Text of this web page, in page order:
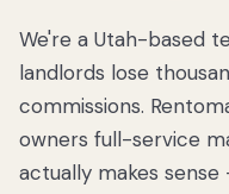
We're a Utah-based
landlords lose
commissions.
owners full-service
actually makes